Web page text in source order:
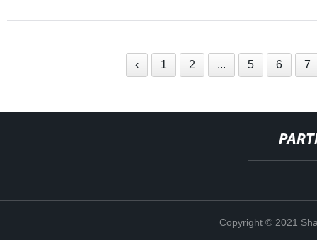
‹ 1 2 ... 5 6 7
Copyright © 2021